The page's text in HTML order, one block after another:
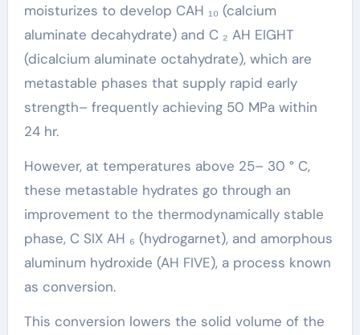
moisturizes to develop CAH ₁₀ (calcium
aluminate decahydrate) and C ₂ AH EIGHT
(dicalcium aluminate octahydrate), which are
metastable phases that supply rapid early
strength– frequently achieving 50 MPa within
24 hr.
However, at temperatures above 25– 30 ° C,
these metastable hydrates go through an
improvement to the thermodynamically stable
phase, C SIX AH ₆ (hydrogarnet), and amorphous
aluminum hydroxide (AH FIVE), a process known
as conversion.
This conversion lowers the solid volume of the